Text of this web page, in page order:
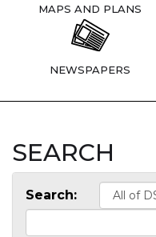
MAPS AND PLANS
NEWSPAPERS
SEARCH
Search: